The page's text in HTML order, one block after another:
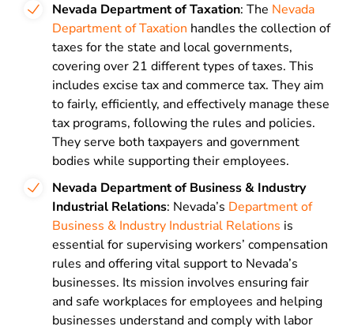
Nevada Department of Taxation: The Nevada
Department of Taxation handles the collection of
taxes for the state and local governments,
covering over 21 different types of taxes. This
includes excise tax and commerce tax. They aim
to fairly, efficiently, and effectively manage these
tax programs, following the rules and policies.
They serve both taxpayers and government
bodies while supporting their employees.
Nevada Department of Business & Industry
Industrial Relations: Nevada’s Department of
Business & Industry Industrial Relations is
essential for supervising workers’ compensation
rules and offering vital support to Nevada’s
businesses. Its mission involves ensuring fair
and safe workplaces for employees and helping
businesses understand and comply with labor